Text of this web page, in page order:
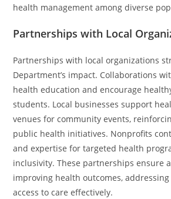
health management among diverse
Partnerships with Local
Partnerships with local organizations
Department’s impact. Collaborations
health education and encourage
students. Local businesses support
venues for community events,
public health initiatives. Nonprofits
and expertise for targeted health
inclusivity. These partnerships ensure
improving health outcomes,
access to care effectively.